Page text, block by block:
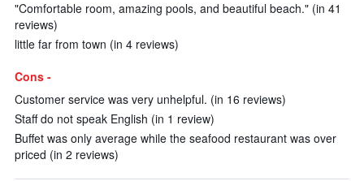
"Comfortable room, amazing pools, and beautiful beach." (in 41
reviews)
little far from town (in 4 reviews)
Cons -
Customer service was very unhelpful. (in 16 reviews)
Staff do not speak English (in 1 review)
Buffet was only average while the seafood restaurant was over
priced (in 2 reviews)